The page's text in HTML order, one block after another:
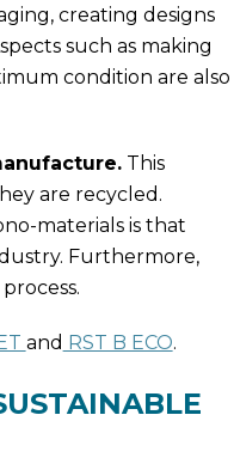
creating designs
such as making
condition are also
This
are recycled.
materials is that
Furthermore,
and RST B ECO.